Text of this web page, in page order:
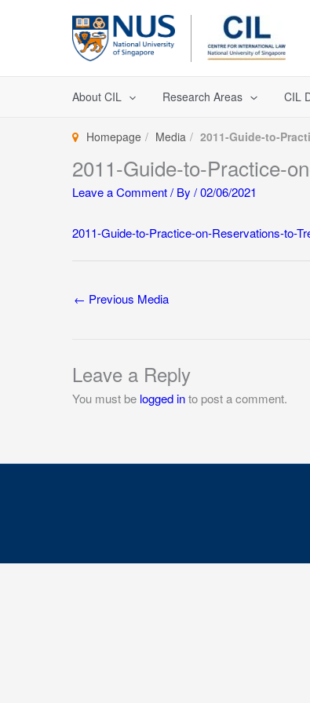
About CIL Research Areas CIL
Homepage Media 2011-Guide-to-
2011-Guide-to-Practice-
Leave a Comment/ By /02/06/2021
2011-Guide-to-Practice-on-Reservations-to-
← Previous Media
Leave a Reply
You must be logged into post a comment.